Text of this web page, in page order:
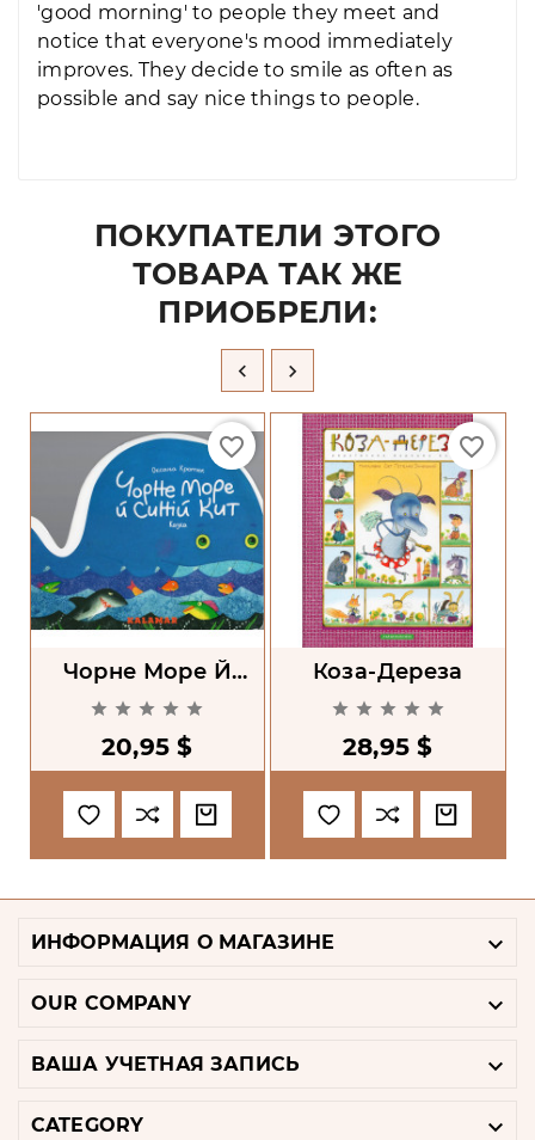
'good morning' to people they meet and
notice that everyone's mood immediately
improves. They decide to smile as often as
possible and say nice things to people.
ПОКУПАТЕЛИ ЭТОГО
ТОВАРА ТАК ЖЕ
ПРИОБРЕЛИ:
 
Чорне Море Й
Синій Кит
    
20,95 $
favorite_border
Коза-Дереза
    
28,95 $
favorite_border
ИНФОРМАЦИЯ О МАГАЗИНЕ 
OUR COMPANY 
ВАША УЧЕТНАЯ ЗАПИСЬ 
CATEGORY 